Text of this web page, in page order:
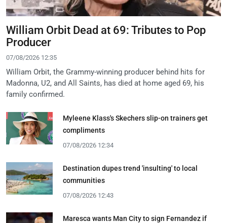
William Orbit Dead at 69: Tributes to Pop
Producer
07/08/2026 12:35
William Orbit, the Grammy-winning producer behind hits for
Madonna, U2, and All Saints, has died at home aged 69, his
family confirmed.
Myleene Klass's Skechers slip-on trainers get
compliments
07/08/2026 12:34
Destination dupes trend 'insulting' to local
communities
07/08/2026 12:43
Maresca wants Man City to sign Fernandez if